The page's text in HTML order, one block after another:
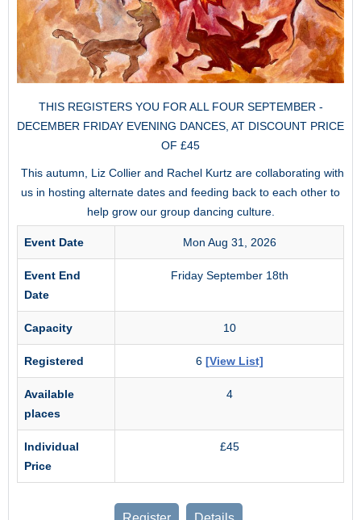
THIS REGISTERS YOU FOR ALL FOUR SEPTEMBER -
DECEMBER FRIDAY EVENING DANCES, AT DISCOUNT PRICE
OF £45
This autumn, Liz Collier and Rachel Kurtz are collaborating with
us in hosting alternate dates and feeding back to each other to
help grow our group dancing culture.
Event Date Mon Aug 31, 2026
Event End
Date
Friday September 18th
Capacity 10
Registered 6 [View List]
Available
places
4
Individual
Price
£45